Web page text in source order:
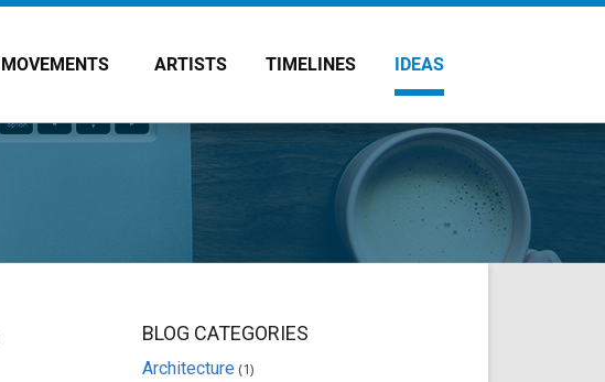
MOVEMENTS ARTISTS TIMELINES IDEAS
BLOG CATEGORIES
Architecture (1)